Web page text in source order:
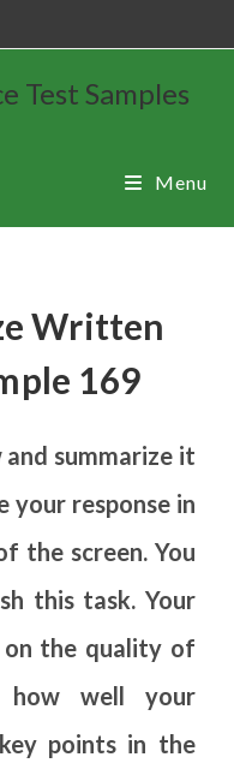
Test Samples
Menu
Written
169
and summarize it
your response in
the screen. You
this task. Your
on the quality of
well your
points in the